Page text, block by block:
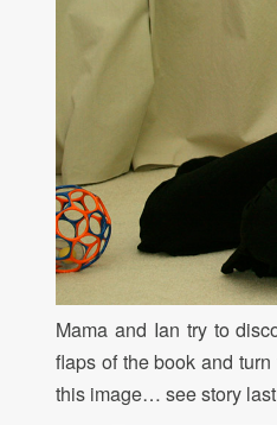
Mama and Ian try to
flaps of the book and turn
this image… see story last